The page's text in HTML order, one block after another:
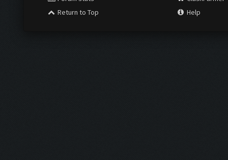
Return to Top
Help